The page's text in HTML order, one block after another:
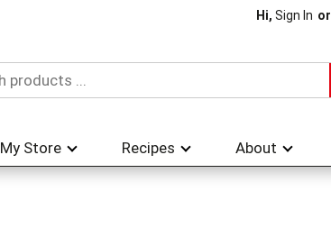
Hi, Sign In Or
My Store Recipes About